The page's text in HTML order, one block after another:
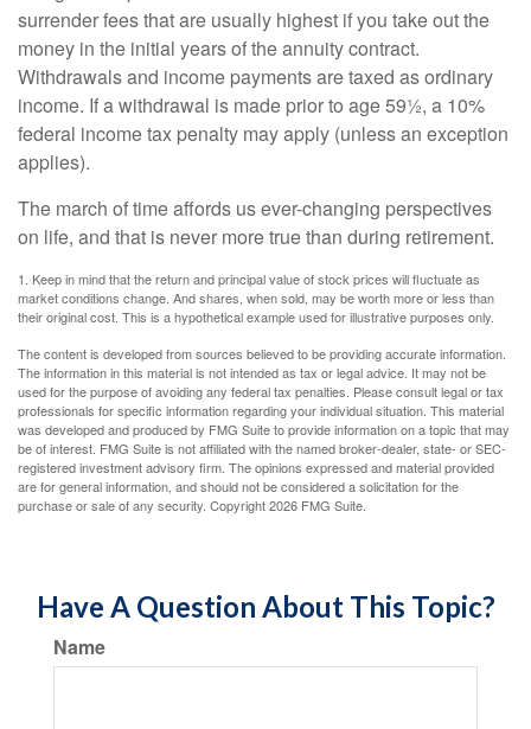
surrender fees that are usually highest if you take out the
money in the initial years of the annuity contract.
Withdrawals and income payments are taxed as ordinary
income. If a withdrawal is made prior to age 59½, a 10%
federal income tax penalty may apply (unless an exception
applies).
The march of time affords us ever-changing perspectives
on life, and that is never more true than during retirement.
1. Keep in mind that the return and principal value of stock prices will fluctuate as
market conditions change. And shares, when sold, may be worth more or less than
their original cost. This is a hypothetical example used for illustrative purposes only.
The content is developed from sources believed to be providing accurate information.
The information in this material is not intended as tax or legal advice. It may not be
used for the purpose of avoiding any federal tax penalties. Please consult legal or tax
professionals for specific information regarding your individual situation. This material
was developed and produced by FMG Suite to provide information on a topic that may
be of interest. FMG Suite is not affiliated with the named broker-dealer, state- or SEC-
registered investment advisory firm. The opinions expressed and material provided
are for general information, and should not be considered a solicitation for the
purchase or sale of any security. Copyright2026 FMG Suite.
Have A Question About This Topic?
Name